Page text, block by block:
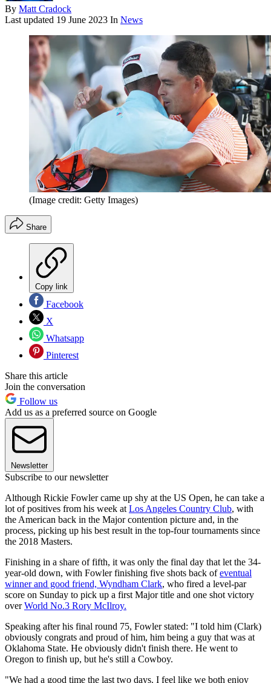
By Matt Cradock
Last updated 19 June 2023 In News
(Image credit: Getty Images)
Share
Copy link
Facebook
X
Whatsapp
Pinterest
Share this article
Join the conversation
Follow us
Add us as a preferred source on Google
Newsletter
Subscribe to our newsletter
Although Rickie Fowler came up shy at the US Open, he can take a
lot of positives from his week at Los Angeles Country Club, with
the American back in the Major contention picture and, in the
process, picking up his best result in the top-four tournaments since
the 2018 Masters.
Finishing in a share of fifth, it was only the final day that let the 34-
year-old down, with Fowler finishing five shots back ofeventual
winner and good friend, Wyndham Clark, who fired a level-par
score on Sunday to pick up a first Major title and one shot victory
overWorld No.3 Rory McIlroy.
Speaking after his final round 75, Fowler stated: "I told him (Clark)
obviously congrats and proud of him, him being a guy that was at
Oklahoma State. He obviously didn't finish there. He went to
Oregon to finish up, but he's still a Cowboy.
"We had a good time the last two days. I feel like we both enjoy